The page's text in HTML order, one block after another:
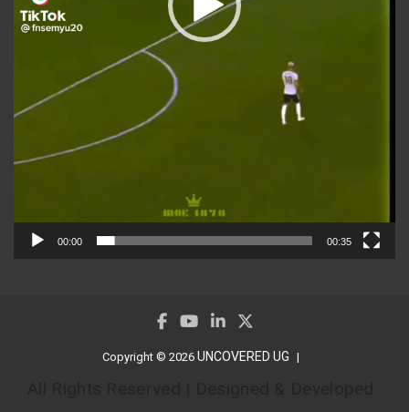
00:00 00:35
Copyright © 2026 UNCOVERED UG